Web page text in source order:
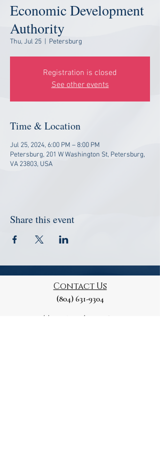
Economic Development
Authority
Thu, Jul 25 Petersburg
Registration is closed
See other events
Time & Location
Jul 25, 2024, 6:00 PM – 8:00 PM
Petersburg, 201 W Washington St, Petersburg,
VA 23803, USA
Share this event
Contact Us
(804) 631-9304
Mailing Address